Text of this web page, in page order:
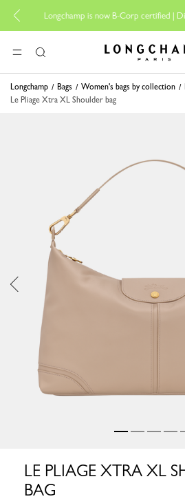
Longchamp is now B-Corp certified |Discover
MENUSearch Longchamp - Home
Longchamp Bags Women's bags by collection
Le Pliage Xtra XL Shoulder bag
LE PLIAGE XTRA XL
BAG